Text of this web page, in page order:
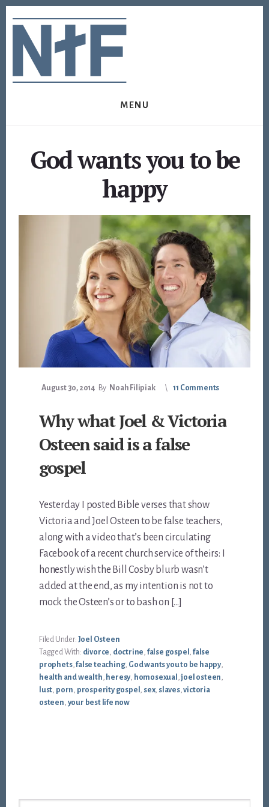
to
content
to
footer
MENU
God wants you to be
happy
August 30, 2014 By Noah Filipiak 11 Comments
Why what Joel & Victoria
Osteen said is a false
gospel
Yesterday I posted Bible verses that show
Victoria and Joel Osteen to be false teachers,
along with a video that’s been circulating
Facebook of a recent church service of theirs: I
honestly wish the Bill Cosby blurb wasn’t
added at the end, as my intention is not to
mock the Osteen’s or to bash on […]
Filed Under: Joel Osteen
Tagged With: divorce, doctrine, false gospel , false
prophets,false teaching, God wants you to be happy,
health and wealth, heresy, homosexual ,joel osteen,
lust, porn, prosperity gospel , sex, slaves,victoria
osteen, your best life now